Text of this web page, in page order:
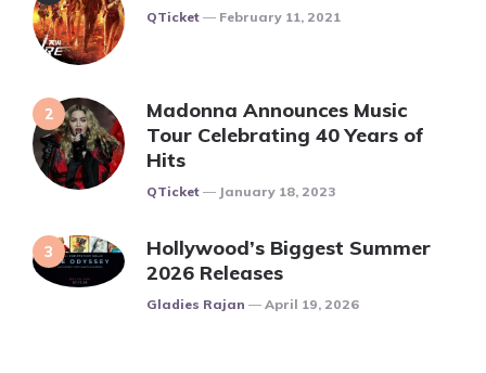
Posted
QTicket February 11, 2021
Madonna Announces Music
Tour Celebrating 40 Years of
Hits
Posted
QTicket January 18, 2023
Hollywood’s Biggest Summer
2026 Releases
Posted
Gladies Rajan April 19, 2026